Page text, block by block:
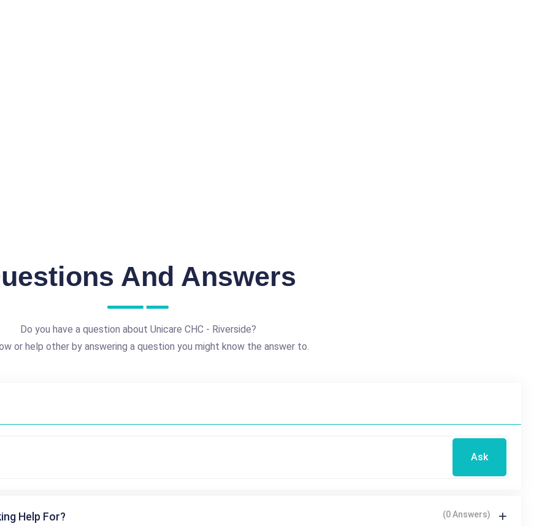
And Answers
Do you have a question about Unicare CHC - Riverside?
or help other by answering a question you might know the answer to.
Ask
Help For? (0 Answers)